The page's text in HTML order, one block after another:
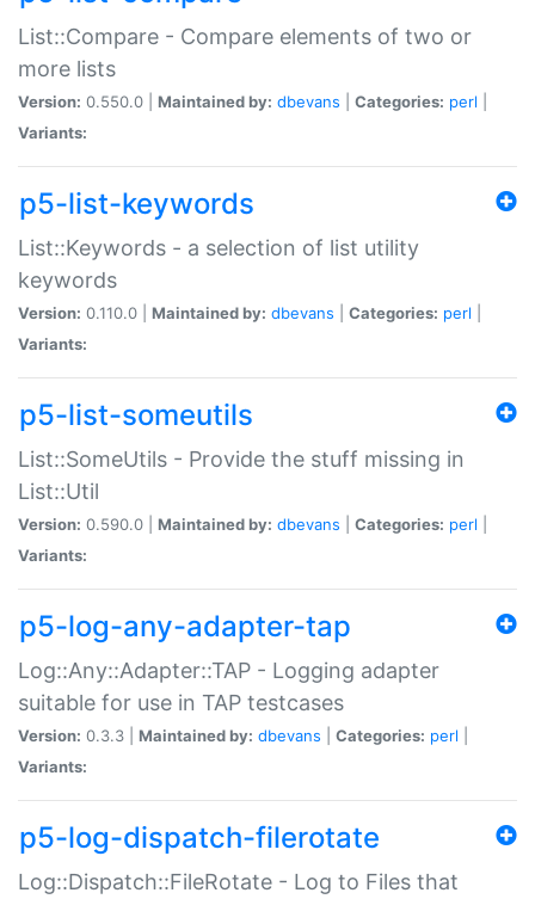
List::Compare - Compare elements of two or
more lists
Version: 0.550.0 | Maintained by: dbevans Categories: perl
Variants:
p5-list-keywords
List::Keywords - a selection of list utility
keywords
Version: 0.110.0 | Maintained by: dbevans Categories: perl
Variants:
p5-list-someutils
List::SomeUtils - Provide the stuff missing in
List::Util
Version: 0.590.0 | Maintained by: dbevans Categories: perl
Variants:
p5-log-any-adapter-tap
Log::Any::Adapter::TAP - Logging adapter
suitable for use in TAP testcases
Version: 0.3.3 | Maintained by: dbevans Categories: perl
Variants:
p5-log-dispatch-filerotate
Log::Dispatch::FileRotate - Log to Files that